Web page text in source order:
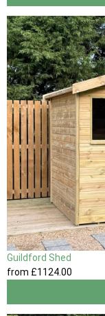
Guildford Shed
from £1124.00